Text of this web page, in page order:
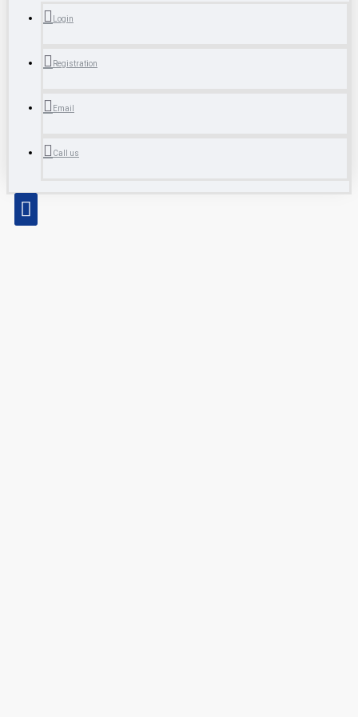
Login
Registration
Email
Call us